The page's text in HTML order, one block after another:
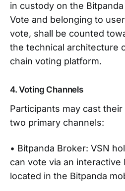
in custody on the
Vote and belonging to
vote, shall be counted
the technical architecture
chain voting platform.
4. Voting Channels
Participants may cast
two primary channels:
• Bitpanda Broker: VSN
can vote via an interactive
located in the Bitpanda